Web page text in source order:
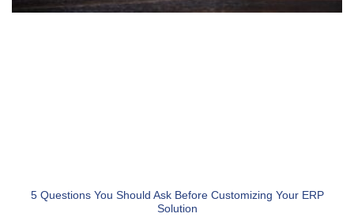
5 Questions You Should Ask Before Customizing Your ERP
Solution